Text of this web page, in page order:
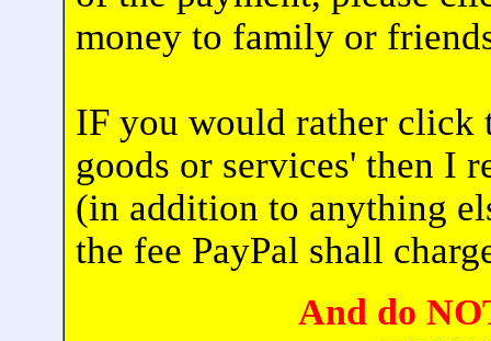
money to family or
IF you would rather click
goods or services' then I
(in addition to anything
the fee PayPal shall
And do